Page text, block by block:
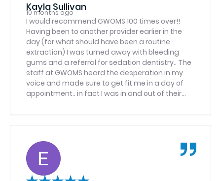
Kayla Sullivan
10 months ago
I would recommend GWOMS 100 times over!!
Having been to another provider earlier in the
day (for what should have been a routine
extraction) I was turned away with bleeding
gums and a referral for sedation dentistry.. The
staff at GWOMS heard the desperation in my
voice and made sure to get fit me in a day of
appointment.. in fact I was in and out of their
traumatized from my earlier experience but the
care and compassion the entire staff showed
On top of all of this, the Doctor had a wonderful
bedside manner, made me feel comfortable
and was able to extract the tooth in no time,
with ease.. I am so grateful for the care I